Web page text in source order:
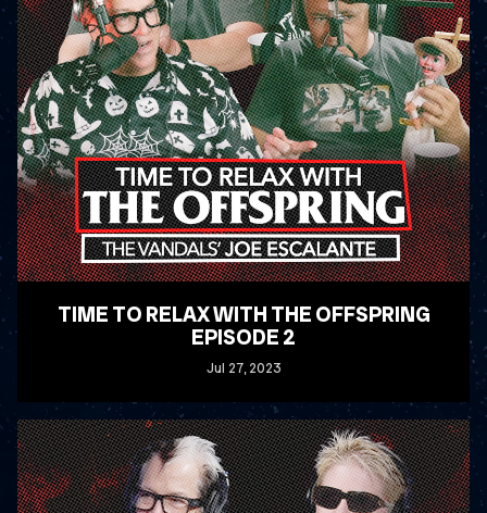
TIME TO RELAX WITH THE OFFSPRING
EPISODE 2
Jul 27, 2023
READ MORE